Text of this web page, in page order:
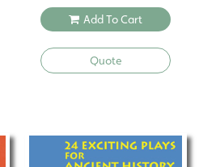
Add To Cart
Quote